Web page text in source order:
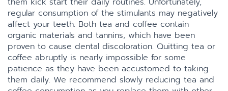
regular consumption of the stimulants may negatively
affect your teeth. Both tea and coffee contain
organic materials and tannins, which have been
proven to cause dental discoloration. Quitting tea or
coffee abruptly is nearly impossible for some
patience as they have been accustomed to taking
them daily. We recommend slowly reducing tea and